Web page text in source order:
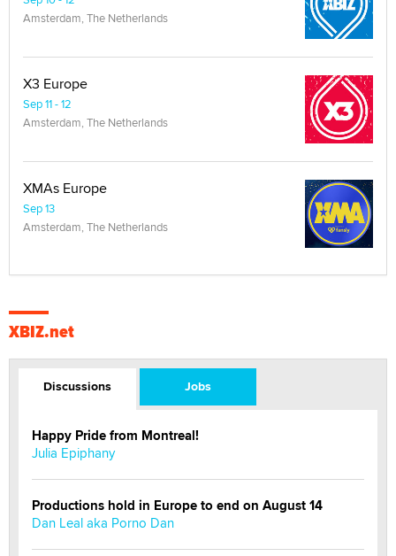
Amsterdam, The Netherlands
X3 Europe
Sep 11 - 12
Amsterdam, The Netherlands
XMAs Europe
Sep 13
Amsterdam, The Netherlands
XBIZ.net
Discussions Jobs
Happy Pride from Montreal!
Julia Epiphany
Productions hold in Europe to end on August 14
Dan Leal aka Porno Dan